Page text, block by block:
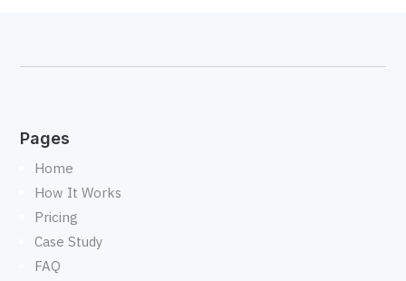
Pages
Home
How It Works
Pricing
Case Study
FAQ